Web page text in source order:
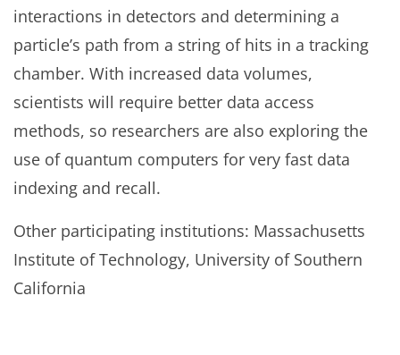
interactions in detectors and determining a
particle’s path from a string of hits in a tracking
chamber. With increased data volumes,
scientists will require better data access
methods, so researchers are also exploring the
use of quantum computers for very fast data
indexing and recall.
Other participating institutions: Massachusetts
Institute of Technology, University of Southern
California